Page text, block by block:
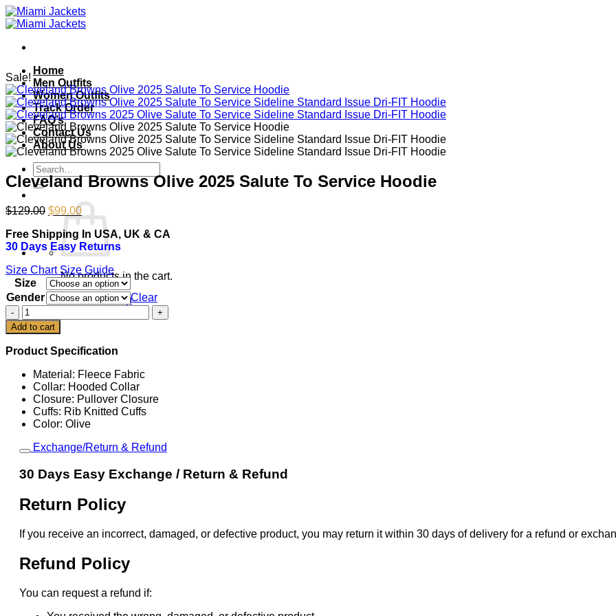
Skip
to
Home
Men Outfits
Women Outfits
Track Order
FAQ’s
Contact Us
About Us
Search
for:
No products in the cart.
Return to shop
Cart
Sale!
Cleveland Browns Olive 2025 Salute To Service Hoodie
$129.00 Original
price
was:
$129.00.
$99.00Current
price
is:
$99.00.
Free Shipping In USA, UK & CA
30 Days Easy Returns
Size Chart Size Guide
Size
Gender
Clear
Cleveland
Browns
Olive
2025
To
Service
Hoodie
quantity
Add to cart
Product Specification
Material: Fleece Fabric
Collar: Hooded Collar
Closure: Pullover Closure
Cuffs: Rib Knitted Cuffs
Color: Olive
Exchange/Return & Refund
30 Days Easy Exchange / Return & Refund
Return Policy
If you receive an incorrect, damaged, or defective product, you may return it within 30 days of delivery for a refund or
Refund Policy
You can request a refund if: